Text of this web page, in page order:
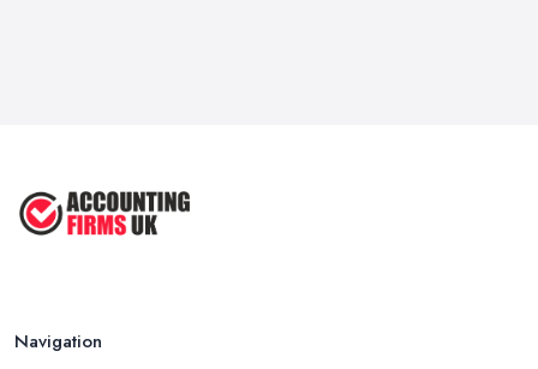
Navigation